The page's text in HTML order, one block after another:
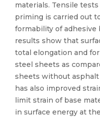
materials. Tensile
priming is carried out
formability of adhesive
results show that
total elongation and
steel sheets as
sheets without
has also improved
limit strain of base
in surface energy at